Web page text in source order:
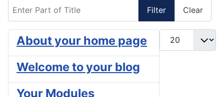
Filter Clear
Display #
About your home page
Welcome to your blog
Your Modules